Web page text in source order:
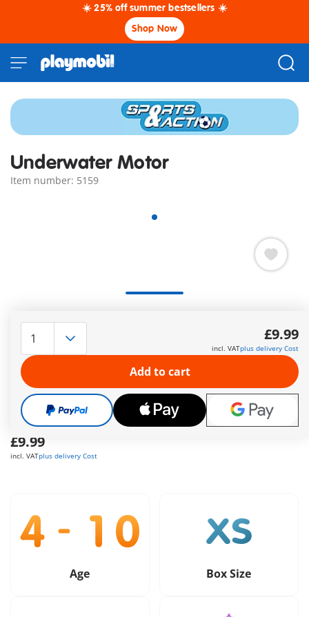
☀️ 25% off summer bestsellers ☀️
Shop Now
Underwater Motor
Item number: 5159
on orders over £40
Safeand flexible payment
£9.99
incl. VATplus delivery Cost
£9.99
incl. VATplus delivery Cost
Add to cart
Age Box Size